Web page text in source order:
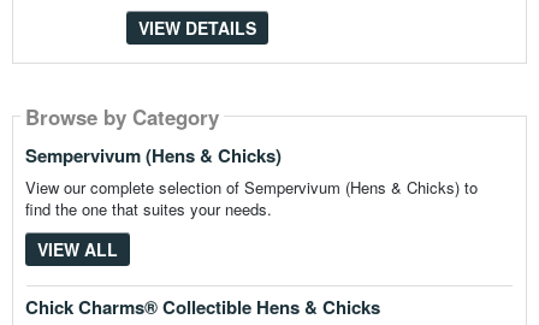
VIEW DETAILS
Browse by Category
Sempervivum (Hens & Chicks)
View our complete selection of Sempervivum (Hens & Chicks) to
find the one that suites your needs.
VIEW ALL
Browse by Category
Chick Charms® Collectible Hens & Chicks